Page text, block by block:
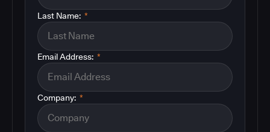
*
Last Name:
*
Email Address:
*
Company: